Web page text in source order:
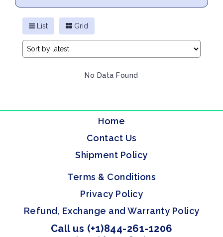
List Grid
No Data Found
Home
Contact Us
Shipment Policy
Terms & Conditions
Privacy Policy
Refund, Exchange and Warranty Policy
Call us (+1)844-261-1206